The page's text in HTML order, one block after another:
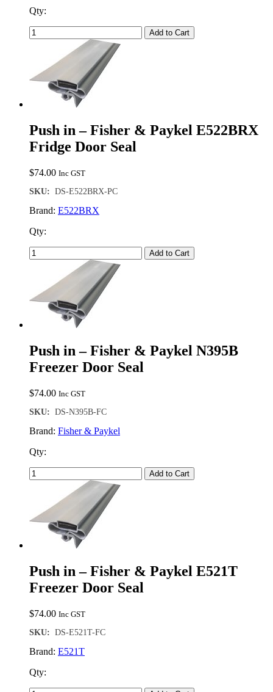
Qty:
Add to Cart
Push in – Fisher & Paykel E522BRX
Fridge Door Seal
$74.00 Inc GST
SKU: DS-E522BRX-PC
Brand: E522BRX
Qty:
Add to Cart
Push in – Fisher & Paykel N395B
Freezer Door Seal
$74.00 Inc GST
SKU: DS-N395B-FC
Brand: Fisher & Paykel
Qty:
Add to Cart
Push in – Fisher & Paykel E521T
Freezer Door Seal
$74.00 Inc GST
SKU: DS-E521T-FC
Brand: E521T
Qty: